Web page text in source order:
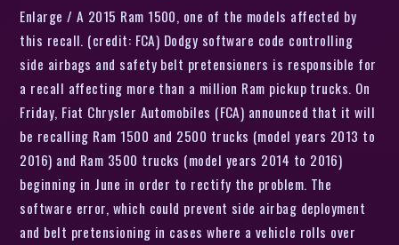
Enlarge / A 2015 Ram 1500, one of the models affected by
this recall. (credit: FCA) Dodgy software code controlling
side airbags and safety belt pretensioners is responsible for
a recall affecting more than a million Ram pickup trucks. On
Friday, Fiat Chrysler Automobiles (FCA) announced that it will
be recalling Ram 1500 and 2500 trucks (model years 2013 to
2016) and Ram 3500 trucks (model years 2014 to 2016)
beginning in June in order to rectify the problem. The
software error, which could prevent side airbag deployment
and belt pretensioning in cases where a vehicle rolls over